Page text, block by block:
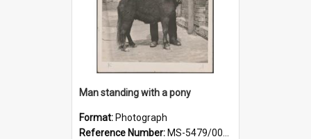
Man standing with a pony
Format: Photograph
Reference Number: MS-5479/002/021